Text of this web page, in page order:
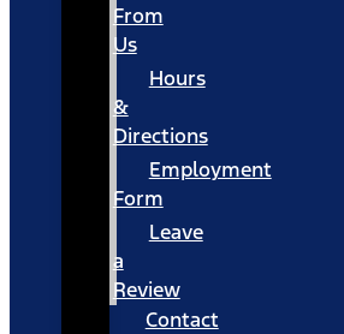
From
Us
Hours
&
Directions
Employment
Form
Leave
a
Review
Contact